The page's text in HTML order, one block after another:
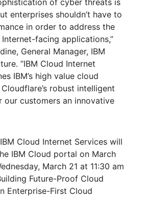
of cyber threats is
enterprises shouldn’t have to
in order to address the
facing applications,”
General Manager, IBM
“IBM Cloud Internet
IBM’s high value cloud
robust intelligent
customers an innovative
Cloud Internet Services will
IBM Cloud portal on March
March 21 at 11:30 am
Future-Proof Cloud
Enterprise-First Cloud